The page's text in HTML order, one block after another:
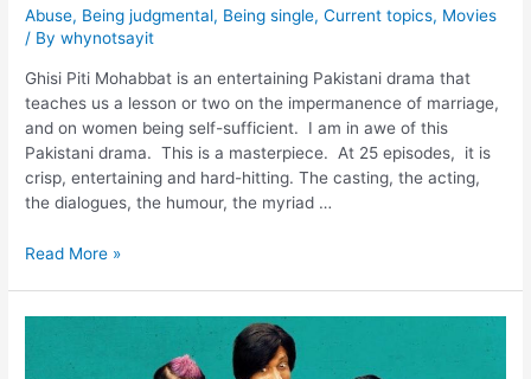
Abuse, Being judgmental, Being single,Current topics, Movies
/ Bywhynotsayit
Ghisi Piti Mohabbat is an entertaining Pakistani drama that
teaches us a lesson or two on the impermanence of marriage,
and on women being self-sufficient. I am in awe of this
Pakistani drama. This is a masterpiece. At 25 episodes, it is
crisp, entertaining and hard-hitting. The casting, the acting,
the dialogues, the humour, the myriad …
Read More »